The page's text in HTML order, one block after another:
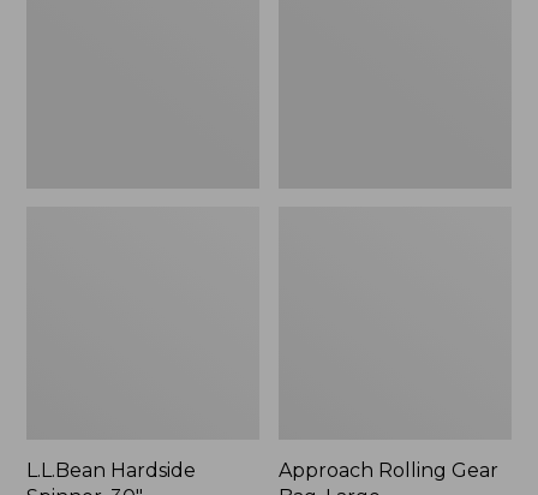
L.L.Bean Hardside
Approach Rolling Gear